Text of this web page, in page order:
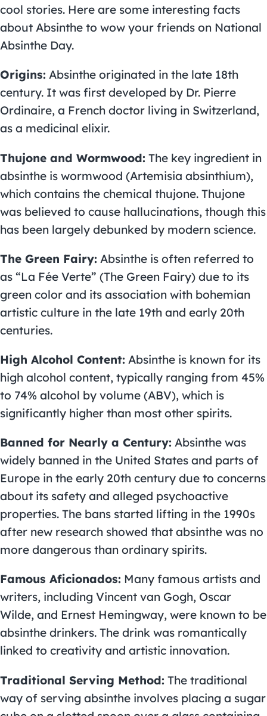
cool stories. Here are some interesting facts
about Absinthe to wow your friends on National
Absinthe Day.
Origins: Absinthe originated in the late 18th
century. It was first developed by Dr. Pierre
Ordinaire, a French doctor living in Switzerland,
as a medicinal elixir.
Thujone and Wormwood: The key ingredient in
absinthe is wormwood (Artemisia absinthium),
which contains the chemical thujone. Thujone
was believed to cause hallucinations, though this
has been largely debunked by modern science.
The Green Fairy: Absinthe is often referred to
as “La Fée Verte” (The Green Fairy) due to its
green color and its association with bohemian
artistic culture in the late 19th and early 20th
centuries.
High Alcohol Content: Absinthe is known for its
high alcohol content, typically ranging from 45%
to 74% alcohol by volume (ABV), which is
significantly higher than most other spirits.
Banned for Nearly a Century: Absinthe was
widely banned in the United States and parts of
Europe in the early 20th century due to concerns
about its safety and alleged psychoactive
properties. The bans started lifting in the 1990s
after new research showed that absinthe was no
more dangerous than ordinary spirits.
Famous Aficionados: Many famous artists and
writers, including Vincent van Gogh, Oscar
Wilde, and Ernest Hemingway, were known to be
absinthe drinkers. The drink was romantically
linked to creativity and artistic innovation.
Traditional Serving Method: The traditional
way of serving absinthe involves placing a sugar